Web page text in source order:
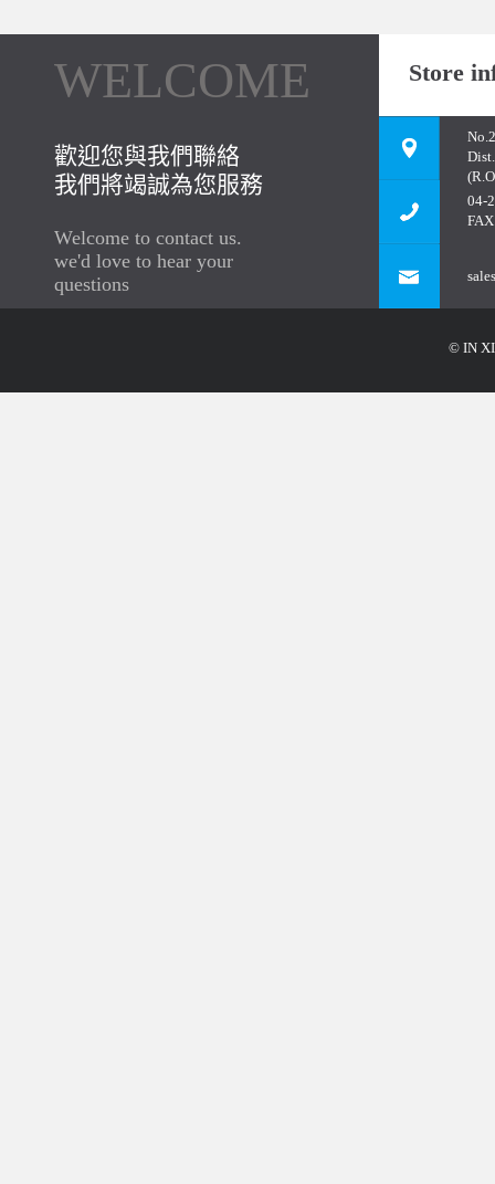
WELCOME
歡迎您與我們聯絡
我們將竭誠為您服務
Welcome to contact us.
we'd love to hear your
questions
Store
04-
© IN